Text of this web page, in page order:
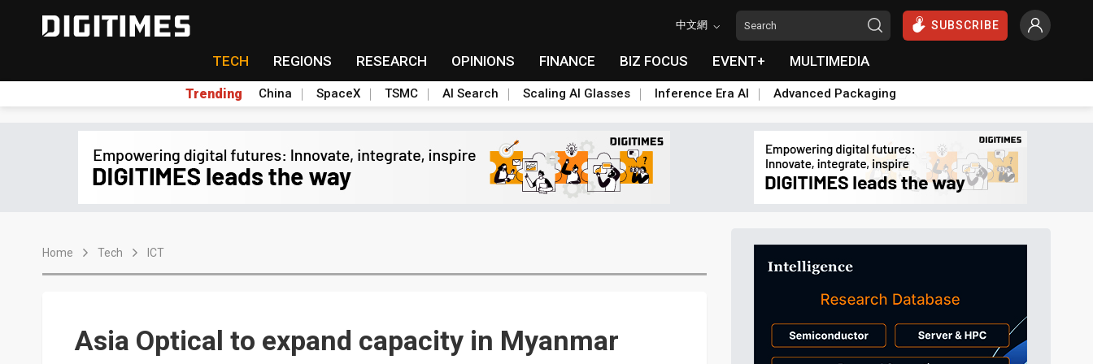
中文網 SUBSCRIBE
TECH REGIONS RESEARCH OPINIONS FINANCE BIZ FOCUS EVENT+ MULTIMEDIA
Trending China SpaceX TSMC AI Search Scaling AI Glasses Inference Era AI Advanced Packaging
Home Tech ICT
Asia Optical to expand capacity in Myanmar